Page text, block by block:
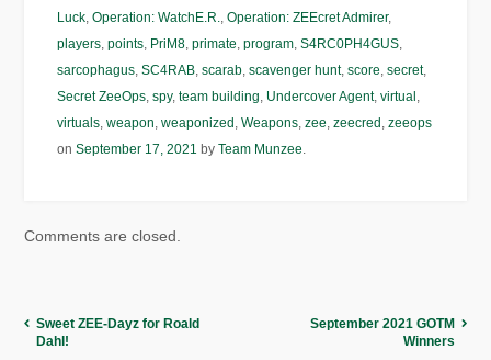
Luck ,Operation: WatchE.R. ,Operation: ZEEcret Admirer,
players ,points PriM8 ,primate ,program ,S4RC0PH4GUS
sarcophagus ,SC4RAB ,scarab ,scavenger hunt,score ,secret,
Secret ZeeOps ,spy,team building Undercover Agent,virtual
virtuals ,weapon ,weaponized ,Weapons ,zee ,zeecred ,zeeops
onSeptember 17, 2021 byTeam Munzee
Comments are closed.
Sweet ZEE-Dayz for Roald
Dahl!
September 2021 GOTM
Winners